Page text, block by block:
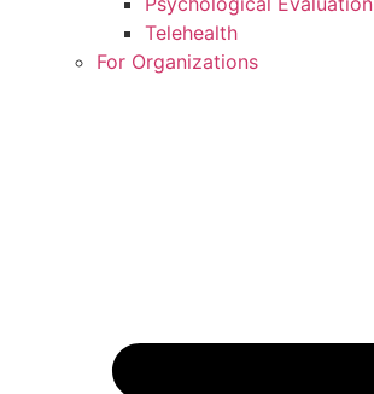
Telehealth
For Organizations